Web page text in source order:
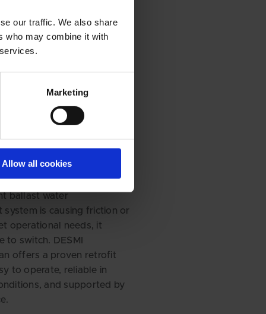
our traffic. We also share
who may combine it with
Marketing
Allow all cookies
a change?
your
with a
that works
ballast water
system is causing friction or
operational needs, it
to switch. DESMI
offers a proven retrofit
to operate, reliable in
and supported by